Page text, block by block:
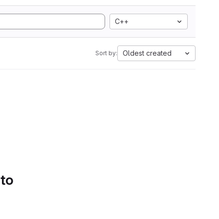
C++
Sort by: Oldest created